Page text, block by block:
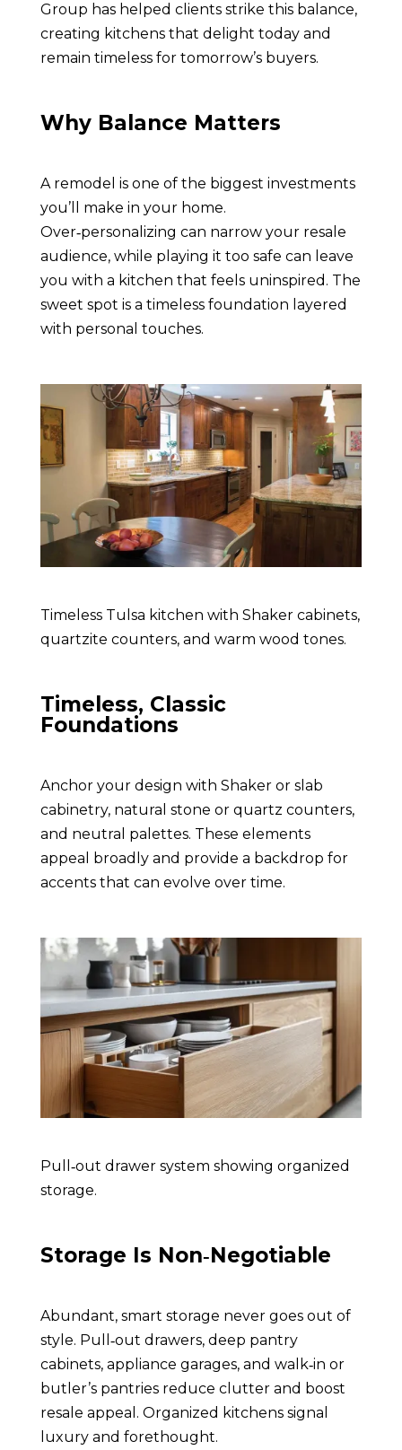
Group has helped clients strike this balance,
creating kitchens that delight today and
remain timeless for tomorrow’s buyers.
Why Balance Matters
A remodel is one of the biggest investments
you’ll make in your home.
Over‑personalizing can narrow your resale
audience, while playing it too safe can leave
you with a kitchen that feels uninspired. The
sweet spot is a timeless foundation layered
with personal touches.
Timeless Tulsa kitchen with Shaker cabinets,
quartzite counters, and warm wood tones.
Timeless, Classic
Foundations
Anchor your design with Shaker or slab
cabinetry, natural stone or quartz counters,
and neutral palettes. These elements
appeal broadly and provide a backdrop for
accents that can evolve over time.
Pull‑out drawer system showing organized
storage.
Storage Is Non‑Negotiable
Abundant, smart storage never goes out of
style. Pull‑out drawers, deep pantry
cabinets, appliance garages, and walk‑in or
butler’s pantries reduce clutter and boost
resale appeal. Organized kitchens signal
luxury and forethought.